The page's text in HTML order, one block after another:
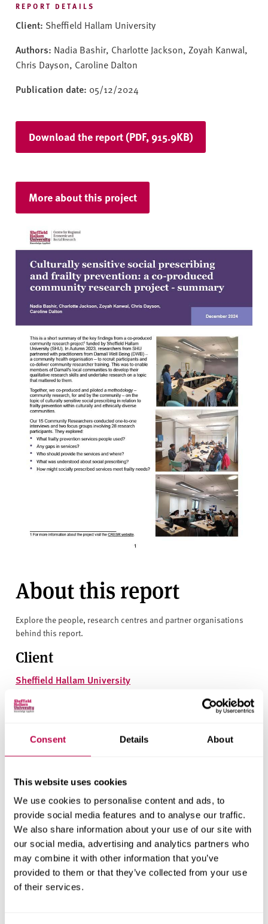
Consent Details About
This website uses cookies
We use cookies to personalise content and ads, to
provide social media features and to analyse our traffic.
We also share information about your use of our site with
our social media, advertising and analytics partners who
may combine it with other information that you’ve
provided to them or that they’ve collected from your use
of their services.
REPORT DETAILS
Client: Sheffield Hallam University
Authors: Nadia Bashir, Charlotte Jackson, Zoyah Kanwal,
Chris Dayson, Caroline Dalton
Publication date: 05/12/2024
Download the report (PDF, 915.9KB)
More about this project
About this report
Explore the people, research centres and partner organisations
behind this report.
Client
Sheffield Hallam University
Research areas
Centre for Regional Economic and Social Research
Social and Economic Research Institute
Get in touch
Contact CRESR to discuss partnerships, doctoral
research and more
Contact CRESR